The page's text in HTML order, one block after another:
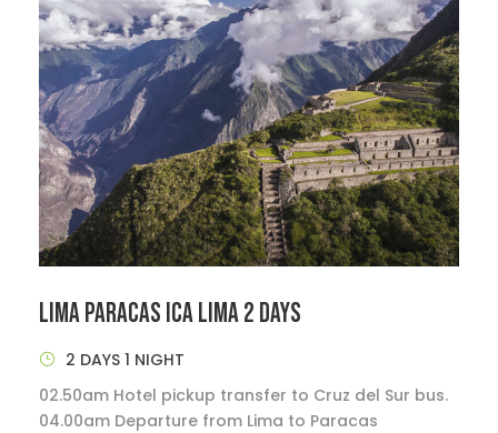
LIMA PARACAS ICA LIMA 2 DAYS
2 DAYS 1 NIGHT
02.50am Hotel pickup transfer to Cruz del Sur bus.
04.00am Departure from Lima to Paracas